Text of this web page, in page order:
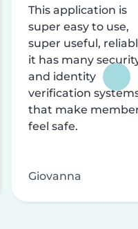
This application is
super easy to use,
super useful,
it has many
and identity
verification
that make
feel safe.
Giovanna